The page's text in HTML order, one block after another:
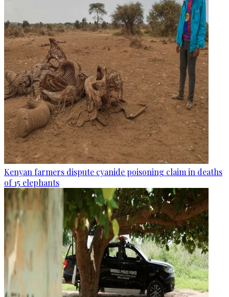
Kenyan farmers dispute cyanide poisoning claim in deaths
of 15 elephants